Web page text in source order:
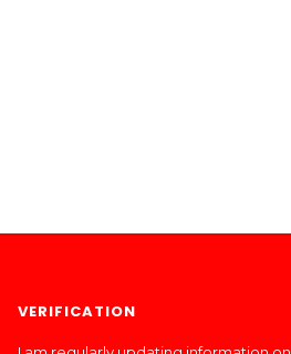
VERIFICATION